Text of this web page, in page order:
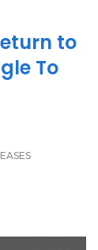
to
To